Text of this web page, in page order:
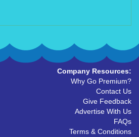
Company Resources:
Why Go Premium?
Contact Us
Give Feedback
Advertise With Us
FAQs
Terms & Conditions